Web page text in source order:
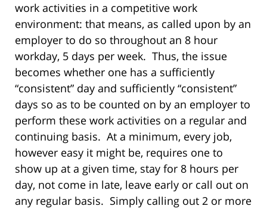
work activities in a competitive work
environment: that means, as called upon by an
employer to do so throughout an 8 hour
workday, 5 days per week. Thus, the issue
becomes whether one has a sufficiently
“consistent” day and sufficiently “consistent”
days so as to be counted on by an employer to
perform these work activities on a regular and
continuing basis. At a minimum, every job,
however easy it might be, requires one to
show up at a given time, stay for 8 hours per
day, not come in late, leave early or call out on
any regular basis. Simply calling out 2 or more